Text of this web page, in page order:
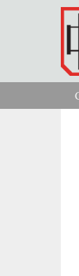
Skip to main
You